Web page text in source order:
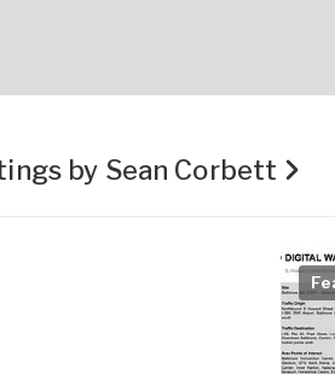
by Sean Corbett